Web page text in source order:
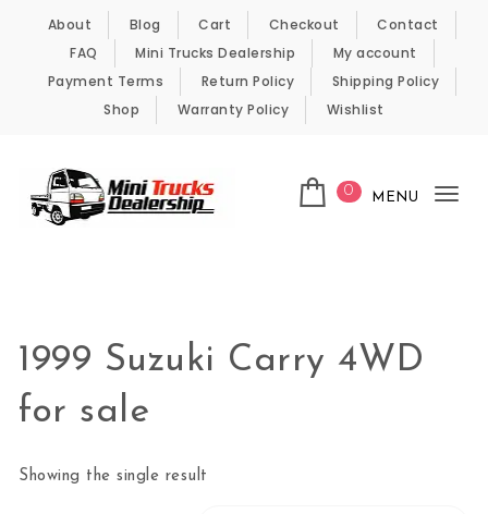
Skip to content
About Blog Cart Checkout
Contact
FAQ
Mini Trucks Dealership
My account
Payment Terms
Return Policy
Shipping Policy
Shop
Warranty Policy Wishlist
0 MENU
1999 Suzuki Carry 4WD
for sale
Showing the single result